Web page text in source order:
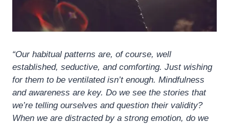
“Our habitual patterns are, of course, well
established, seductive, and comforting. Just wishing
for them to be ventilated isn’t enough. Mindfulness
and awareness are key. Do we see the stories that
we’re telling ourselves and question their validity?
When we are distracted by a strong emotion, do we